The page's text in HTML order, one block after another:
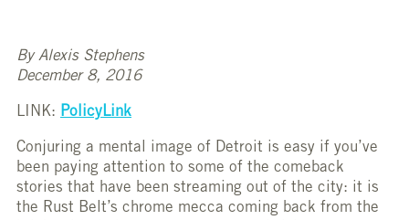
By Alexis Stephens
December 8, 2016
LINK: PolicyLink
Conjuring a mental image of Detroit is easy if you’ve
been paying attention to some of the comeback
stories that have been streaming out of the city: it is
the Rust Belt’s chrome mecca coming back from the